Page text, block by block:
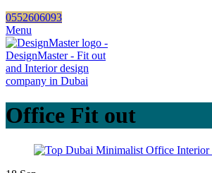
0552606093
Menu
Office Fit out